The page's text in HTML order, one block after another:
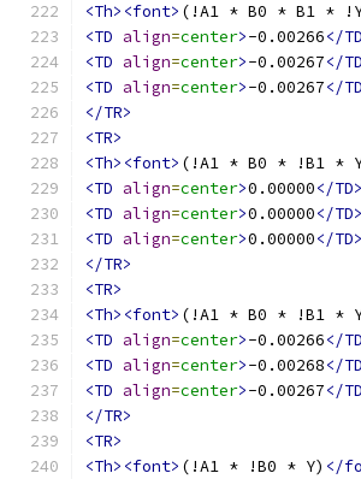
<Th><font> (!A1 * B0 * B1 *
<TD align=center>-0.00266</
<TD align=center>-0.00267</
<TD align=center>-0.00267</
</TR>
<TR>
<Th><font> (!A1 * B0 * !B1 *
<TD align=center>0.00000</TD>
<TD align=center>0.00000</TD>
<TD align=center>0.00000</TD>
</TR>
<TR>
<Th><font> (!A1 * B0 * !B1 *
<TD align=center>-0.00266</
<TD align=center>-0.00268</
<TD align=center>-0.00267</
</TR>
<TR>
<Th><font> (!A1 * !B0 * Y) </